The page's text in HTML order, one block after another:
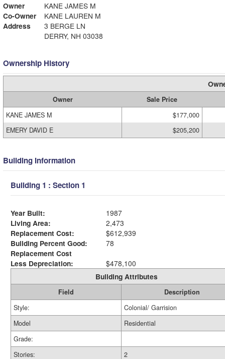
Owner
KANE JAMES M
Co-Owner
KANE LAUREN M
Address
3 BERGE LN
DERRY, NH 03038
Ownership History
Owner
Sale Price
KANE JAMES M
$177,000
EMERY DAVID E
$205,200
Building Information
Building 1 : Section 1
Year Built:
1987
Living Area:
2,473
Replacement Cost:
$612,939
Building Percent Good:
78
Replacement Cost
Less Depreciation:
$478,100
Building Attributes
Field
Description
Style:
Colonial/ Garrision
Model
Residential
Grade:
Stories:
2